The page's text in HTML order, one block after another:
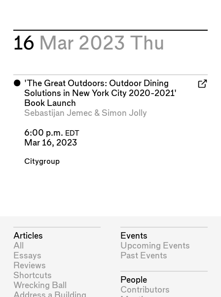
16 Mar 2023 Thu
⬤ 'The Great Outdoors: Outdoor Dining
Solutions in New York City 2020-2021'
Book Launch
Sebastijan Jemec & Simon Jolly
6:00 p.m. EDT
Mar 16, 2023
Citygroup
Articles
All
Essays
Reviews
Shortcuts
Wrecking Ball
Address a Building
Events
Upcoming Events
Past Events
People
Contributors